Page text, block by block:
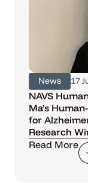
News 17
NAVS
Ma’s
for
Research
Read More